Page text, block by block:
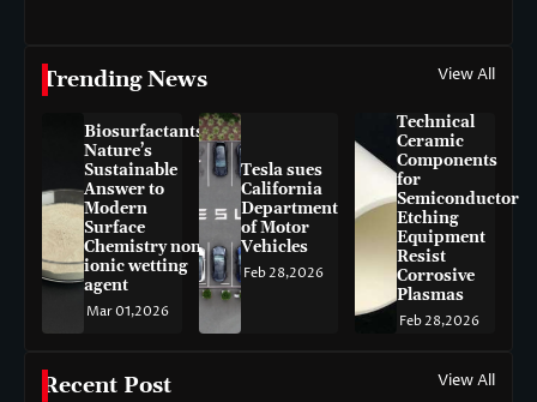
Trending News View All
Biosurfactants:
Nature’s
Sustainable
Answer to
Modern
Surface
Chemistry non-
ionic wetting
agent
Mar 01,2026
Tesla sues
California
Department
of Motor
Vehicles
Feb 28,2026
Technical
Ceramic
Components
for
Semiconductor
Etching
Equipment
Resist
Corrosive
Plasmas
Feb 28,2026
Recent Post View All